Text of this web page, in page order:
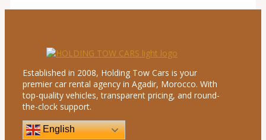
Established in 2008, Holding Tow Cars is your
premier car rental agency in Agadir, Morocco. With
top-quality vehicles, transparent pricing, and round-
the-clock support.
English